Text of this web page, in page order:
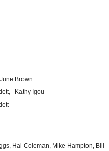
June Brown
Kathy Igou
Hal Coleman, Mike Hampton, Bill